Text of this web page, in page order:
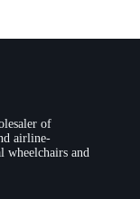
of
airline-
wheelchairs and